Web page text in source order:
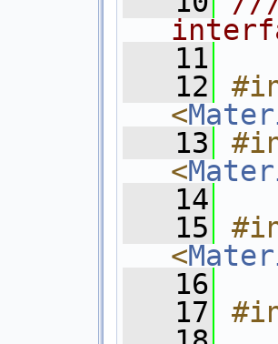
   11
   12
<
   13
<
   14
   15
<
   16
   17